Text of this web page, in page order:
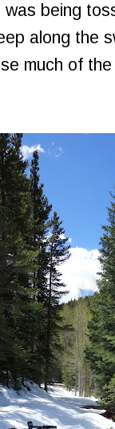
being
along the
much of